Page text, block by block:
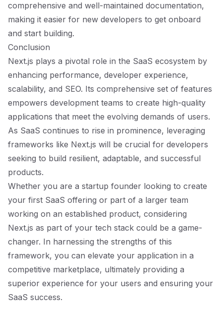
comprehensive and well-maintained documentation,
making it easier for new developers to get onboard
and start building.
Conclusion
Next.js plays a pivotal role in the SaaS ecosystem by
enhancing performance, developer experience,
scalability, and SEO. Its comprehensive set of features
empowers development teams to create high-quality
applications that meet the evolving demands of users.
As SaaS continues to rise in prominence, leveraging
frameworks like Next.js will be crucial for developers
seeking to build resilient, adaptable, and successful
products.
Whether you are a startup founder looking to create
your first SaaS offering or part of a larger team
working on an established product, considering
Next.js as part of your tech stack could be a game-
changer. In harnessing the strengths of this
framework, you can elevate your application in a
competitive marketplace, ultimately providing a
superior experience for your users and ensuring your
SaaS success.